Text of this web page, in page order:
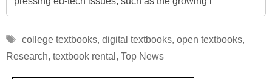
Tags
college textbooks, digital textbooks, open textbooks,
Research, textbook rental , Top News